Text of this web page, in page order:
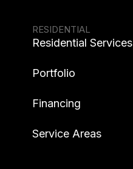
RESIDENTIAL
Residential Services
Portfolio
Financing
Service Areas